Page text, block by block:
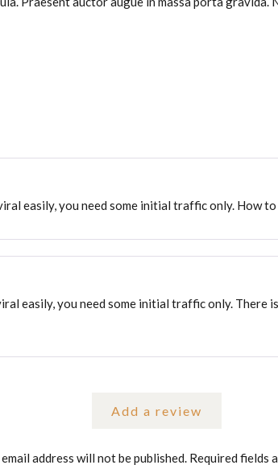
easily, you need some initial traffic only. How
easily, you need some initial traffic only. There
Add a review
address will not be published. Required fields